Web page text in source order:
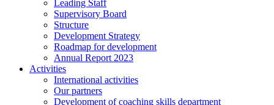
Leading Staff
Supervisory Board
Structure
Development Strategy
Roadmap for development
Annual Report 2023
Activities
International activities
Our partners
Development of coaching skills department